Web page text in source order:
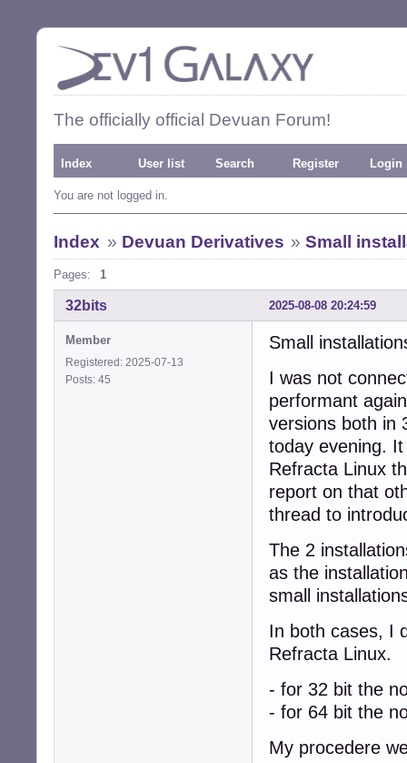
The officially official Devuan Forum!
Index User list Search Register Login
You are not logged in.
Index » Devuan Derivatives »Small
Pages: 1
2025-08-08 20:24:59
32bits
Member
Registered: 2025-07-13
Posts: 45
Small
I was not
performant
versions both in
today evening.
Refracta Linux
report on that
thread to
The 2
as the
small
In both cases, I
Refracta Linux.
- for 32 bit the
- for 64 bit the
My procedere